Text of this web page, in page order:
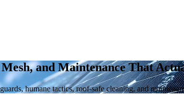
and Maintenance That
humane tactics, roof-safe cleaning, and